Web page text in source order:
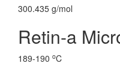
300.435 g/mol
Retin-a
189-190 oC